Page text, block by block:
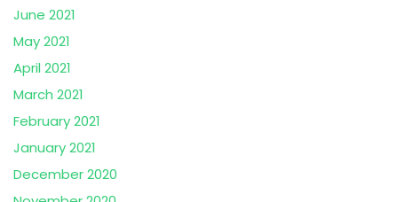
June 2021
May 2021
April 2021
March 2021
February 2021
January 2021
December 2020